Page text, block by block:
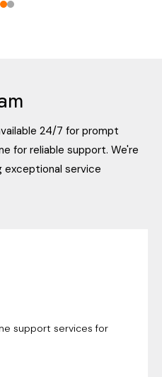
24/7 for prompt
for reliable support. We're
exceptional service
support services for